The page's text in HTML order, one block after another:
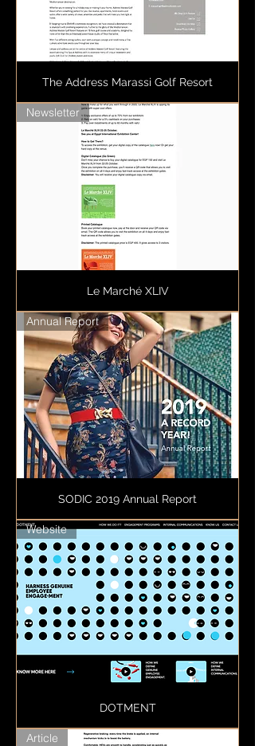
The Address Marassi Golf Resort
Newsletter
Le Marché XLIV
Annual Report
SODIC 2019 Annual Report
Website
DOTMENT
Article